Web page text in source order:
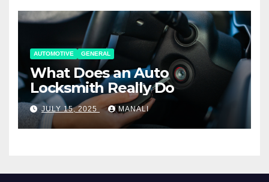
AUTOMOTIVE GENERAL
What Does an Auto
Locksmith Really Do
JULY 15, 2025 MANALI